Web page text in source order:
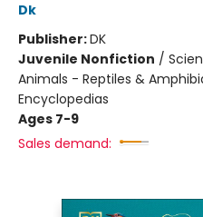
Dk
Publisher:DK
Juvenile Nonfiction /
Animals - Reptiles &
Encyclopedias
Ages 7-9
Sales demand: